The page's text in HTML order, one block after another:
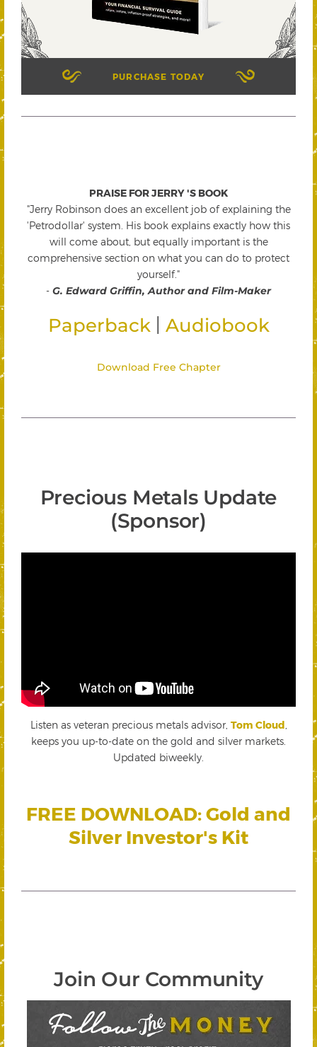
PURCHASE TODAY
PRAISE FOR JERRY 'S BOOK
"Jerry Robinson does an excellent job of explaining the
'Petrodollar' system. His book explains exactly how this
will come about, but equally important is the
comprehensive section on what you can do to protect
yourself."
- G. Edward Griffin, Author and Film-Maker
Paperback Audiobook
Download Free Chapter
Precious Metals Update
(Sponsor)
Listen as veteran precious metals advisor, Tom Cloud
keeps you up-to-date on the gold and silver markets.
Updated biweekly.
FREE DOWNLOAD: Gold and
Silver Investor's Kit
Join Our Community